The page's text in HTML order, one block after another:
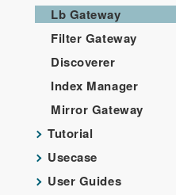
Lb Gateway
Filter Gateway
Discoverer
Index Manager
Mirror Gateway
Tutorial
Usecase
User Guides